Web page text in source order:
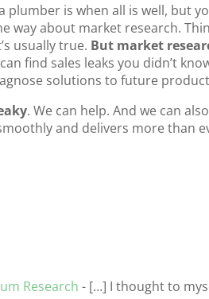
is when all is well, but
way about market research.
usually true. But market
find sales leaks you didn’t
solutions to future
. We can help. And we can
and delivers more than
Research - […] I thought to